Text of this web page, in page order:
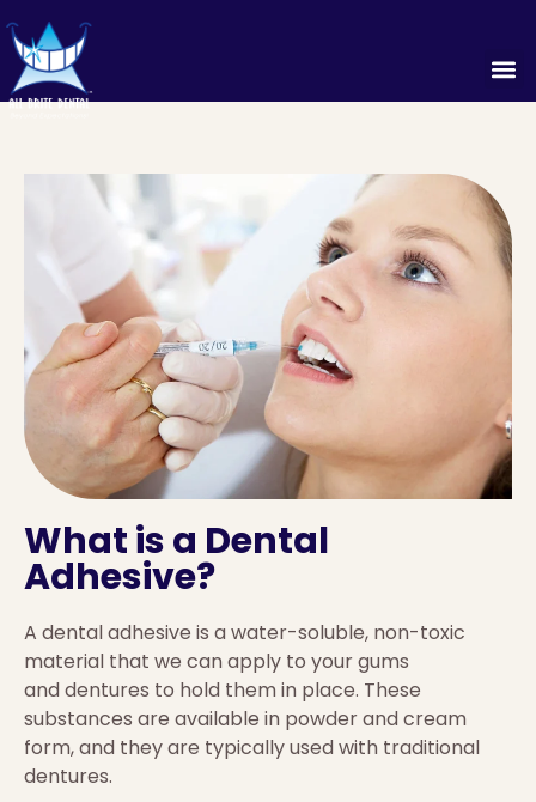
What is a Dental
Adhesive?
A dental adhesive is a water-soluble, non-toxic
material that we can apply to your gums
and dentures to hold them in place. These
substances are available in powder and cream
form, and they are typically used with traditional
dentures.